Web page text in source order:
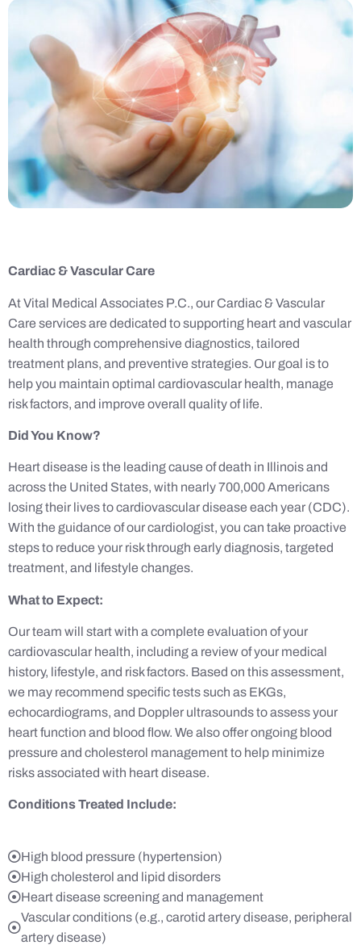
Cardiac & Vascular Care
At Vital Medical Associates P.C., our Cardiac & Vascular
Care services are dedicated to supporting heart and vascular
health through comprehensive diagnostics, tailored
treatment plans, and preventive strategies. Our goal is to
help you maintain optimal cardiovascular health, manage
risk factors, and improve overall quality of life.
Did You Know?
Heart disease is the leading cause of death in Illinois and
across the United States, with nearly 700,000 Americans
losing their lives to cardiovascular disease each year (CDC).
With the guidance of our cardiologist, you can take proactive
steps to reduce your risk through early diagnosis, targeted
treatment, and lifestyle changes.
What to Expect:
Our team will start with a complete evaluation of your
cardiovascular health, including a review of your medical
history, lifestyle, and risk factors. Based on this assessment,
we may recommend specific tests such as EKGs,
echocardiograms, and Doppler ultrasounds to assess your
heart function and blood flow. We also offer ongoing blood
pressure and cholesterol management to help minimize
risks associated with heart disease.
Conditions Treated Include:
High blood pressure (hypertension)
High cholesterol and lipid disorders
Heart disease screening and management
Vascular conditions (e.g., carotid artery disease, peripheral
artery disease)